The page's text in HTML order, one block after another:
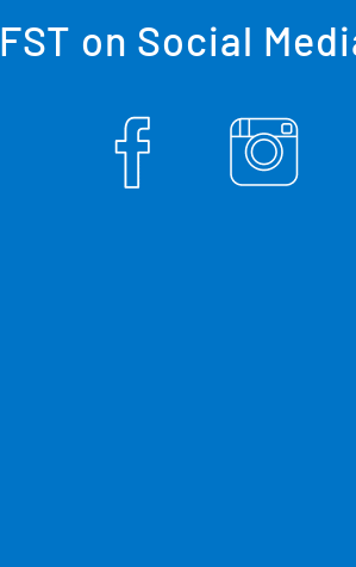
FST on Social